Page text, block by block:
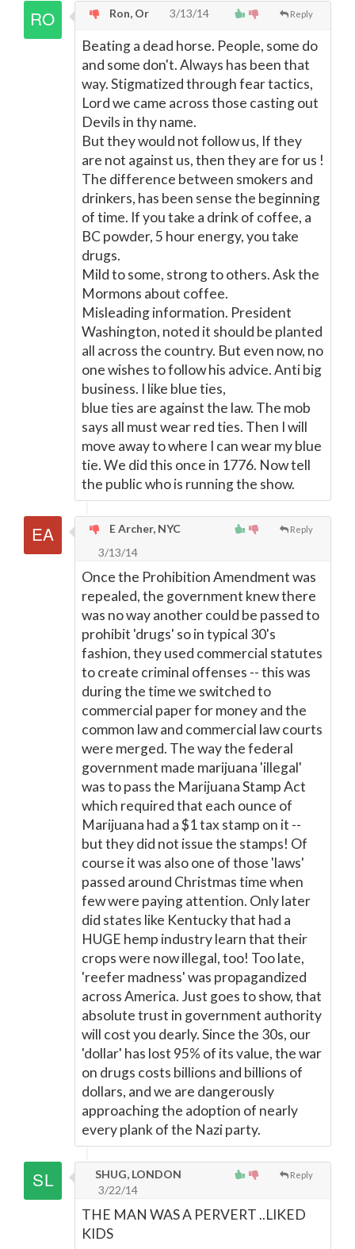
Reply
Ron, Or 3/13/14
Beating a dead horse. People, some do
and some don't. Always has been that
way. Stigmatized through fear tactics,
Lord we came across those casting out
Devils in thy name.
But they would not follow us, If they
are not against us, then they are for us !
The difference between smokers and
drinkers, has been sense the beginning
of time. If you take a drink of coffee, a
BC powder, 5 hour energy, you take
drugs.
Mild to some, strong to others. Ask the
Mormons about coffee.
Misleading information. President
Washington, noted it should be planted
all across the country. But even now, no
one wishes to follow his advice. Anti big
business. I like blue ties,
blue ties are against the law. The mob
says all must wear red ties. Then I will
move away to where I can wear my blue
tie. We did this once in 1776. Now tell
the public who is running the show.
Reply
E Archer, NYC
3/13/14
Once the Prohibition Amendment was
repealed, the government knew there
was no way another could be passed to
prohibit 'drugs' so in typical 30's
fashion, they used commercial statutes
to create criminal offenses -- this was
during the time we switched to
commercial paper for money and the
common law and commercial law courts
were merged. The way the federal
government made marijuana 'illegal'
was to pass the Marijuana Stamp Act
which required that each ounce of
Marijuana had a $1 tax stamp on it --
but they did not issue the stamps! Of
course it was also one of those 'laws'
passed around Christmas time when
few were paying attention. Only later
did states like Kentucky that had a
HUGE hemp industry learn that their
crops were now illegal, too! Too late,
'reefer madness' was propagandized
across America. Just goes to show, that
absolute trust in government authority
will cost you dearly. Since the 30s, our
'dollar' has lost 95% of its value, the war
on drugs costs billions and billions of
dollars, and we are dangerously
approaching the adoption of nearly
every plank of the Nazi party.
Reply
SHUG, LONDON
3/22/14
THE MAN WAS A PERVERT ..LIKED
KIDS